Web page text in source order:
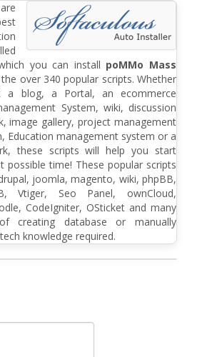
you can install poMMo Mass
over 340 popular scripts. Whether
blog, a Portal, an ecommerce
System, wiki, discussion
image gallery, project management
Education management system or a
these scripts will help you start
possible time! These popular scripts
joomla, magento, wiki, phpBB,
Vtiger, Seo Panel, ownCloud,
CodeIgniter, OSticket and many
creating database or manually
knowledge required.